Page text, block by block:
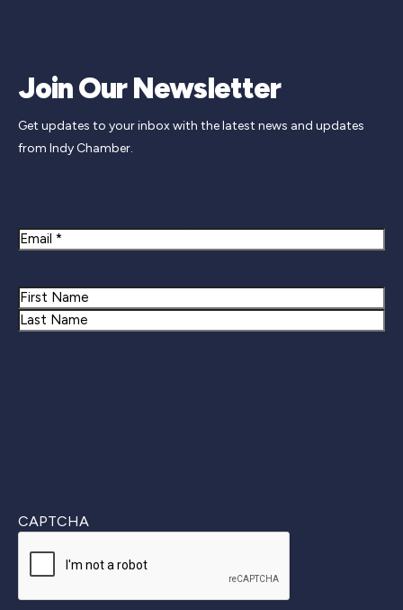
Join Our Newsletter
Get updates to your inbox with the latest news and updates
from Indy Chamber.
Email
Name
First
CAPTCHA